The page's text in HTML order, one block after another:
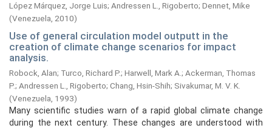
López Márquez, Jorge Luis; Andressen L., Rigoberto; Dennet, Mike
(Venezuela, 2010)
Use of general circulation model outputt in the
creation of climate change scenarios for impact
analysis.
Robock, Alan; Turco, Richard P.; Harwell, Mark A. ; Ackerman, Thomas
P.; Andressen L., Rigoberto; Chang, Hsin-Shih; Sivakumar, M. V. K.
(Venezuela, 1993)
Many scientific studies warn of a rapid global climate change
during the next century. These changes are understood with